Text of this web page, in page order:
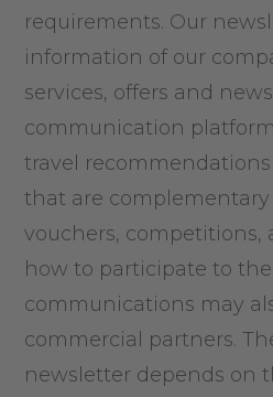
requirements. Our
information of our
services, offers and
communication
travel
that are complementary
vouchers, competitions,
how to participate to
communications may
commercial partners.
newsletter depends on